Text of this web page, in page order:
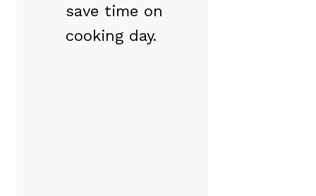
save time on
cooking day.